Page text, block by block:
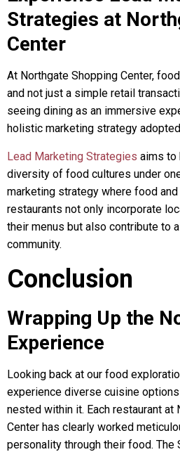
Strategies at
Center
At Northgate Shopping Center,
and not just a simple retail
seeing dining as an immersive
holistic marketing strategy
Lead Marketing Strategies aims to
diversity of food cultures under
marketing strategy where food
restaurants not only incorporate
their menus but also contribute to
community.
Conclusion
Wrapping Up the
Experience
Looking back at our food
experience diverse cuisine
nested within it. Each restaurant at
Center has clearly worked
personality through their food. The